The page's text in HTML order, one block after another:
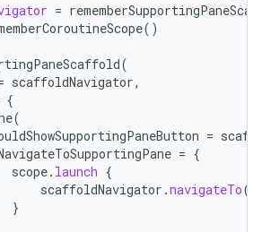
=
()
(
scaffoldNavigator,
{
(
=
= {
scope. launch {
scaffoldNavigator .navigateTo(
}